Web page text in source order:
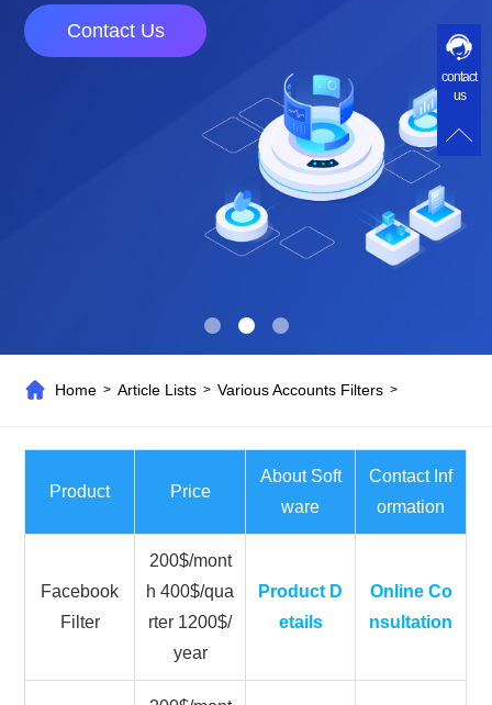
Contact Us
Home >Article Lists >Various Accounts Filters >
Product Price
About Soft
ware
Contact Inf
ormation
Facebook
Filter
200$/mont
h 400$/qua
rter 1200$/
year
Product D
etails
Online Co
nsultation
contact
us